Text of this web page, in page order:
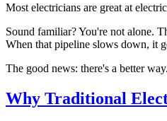
Most electricians are great at
Sound familiar? You're not alone.
When that pipeline slows down, it
The good news: there's a better
Why Traditional